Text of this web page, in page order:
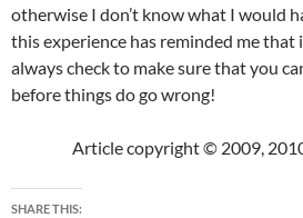
otherwise I don’t know what I would
this experience has reminded me that
always check to make sure that you
before things do go wrong!
Article copyright © 2009,
SHARE THIS: